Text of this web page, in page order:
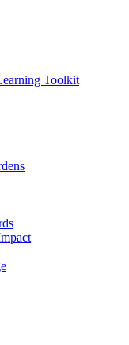
Toolkit